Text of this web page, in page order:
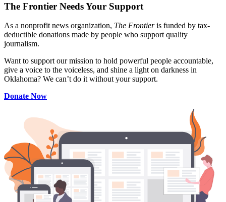
The Frontier Needs Your Support
As a nonprofit news organization, The Frontieris funded by tax-
deductible donations made by people who support quality
journalism.
Want to support our mission to hold powerful people accountable,
give a voice to the voiceless, and shine a light on darkness in
Oklahoma? We can’t do it without your support.
Donate Now